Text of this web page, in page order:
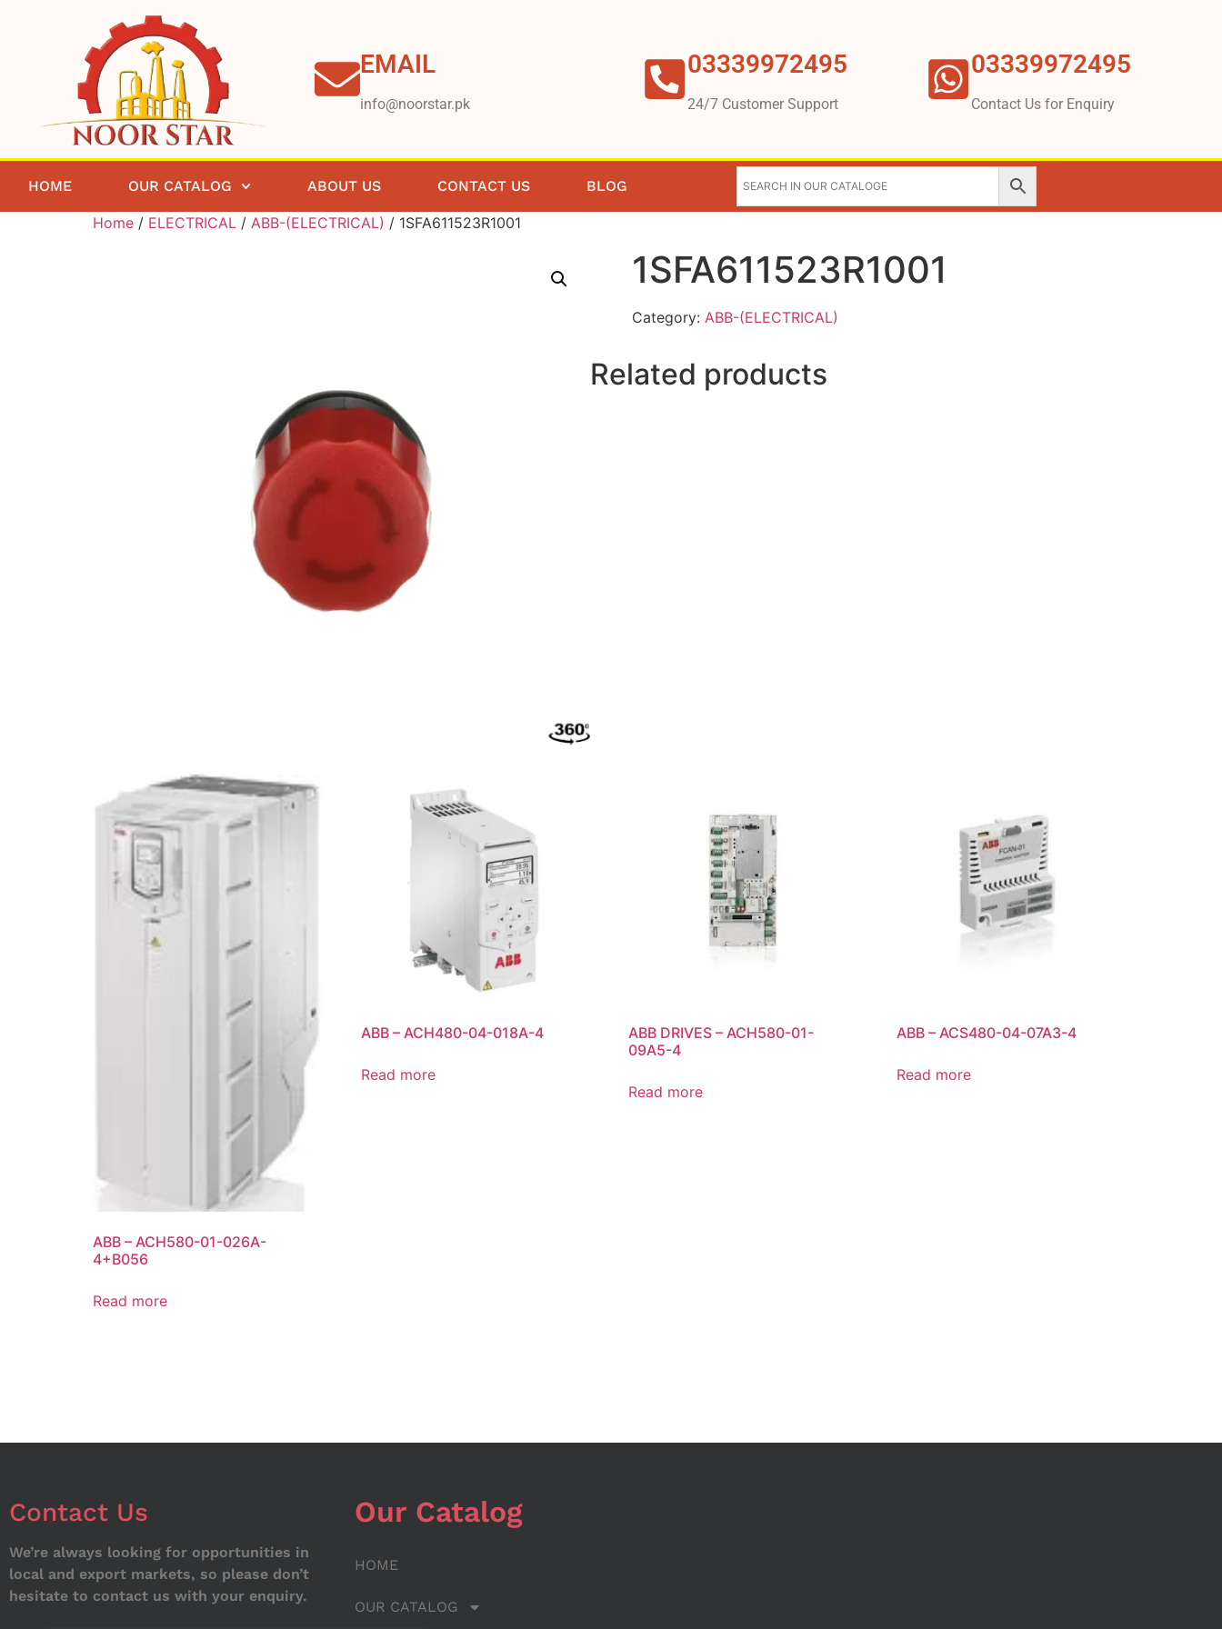
EMAIL
info@noorstar.pk
03339972495
24/7 Customer Support
03339972495
Contact Us for Enquiry
HOME OUR CATALOG ABOUT US CONTACT US BLOG
Home / ELECTRICAL / ABB-(ELECTRICAL) / 1SFA611523R1001
1SFA611523R1001
Category: ABB-(ELECTRICAL)
Related products
ABB – ACH580-01-026A-
4+B056
Read more
ABB – ACH480-04-018A-4
Read more
ABB DRIVES – ACH580-01-
09A5-4
Read more
ABB – ACS480-04-07A3-4
Read more
Contact Us
We’re always looking for opportunities in
local and export markets, so please don’t
hesitate to contact us with your enquiry.
Our Catalog
HOME
OUR CATALOG